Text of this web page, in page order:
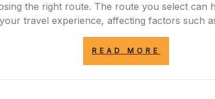
the right route. The route you select can
your travel experience, affecting factors such
READ MORE
ROUTE: